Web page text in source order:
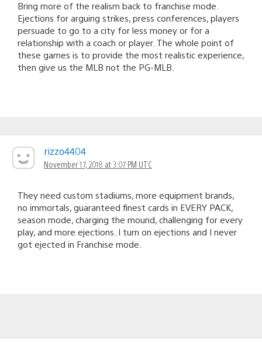
Bring more of the realism back to franchise mode.
Ejections for arguing strikes, press conferences, players
persuade to go to a city for less money or for a
relationship with a coach or player. The whole point of
these games is to provide the most realistic experience,
then give us the MLB not the PG-MLB.
rizzo4404
November 17, 2018 at 3:07 PM UTC
They need custom stadiums, more equipment brands,
no immortals, guaranteed finest cards in EVERY PACK,
season mode, charging the mound, challenging for every
play, and more ejections. I turn on ejections and I never
got ejected in Franchise mode.